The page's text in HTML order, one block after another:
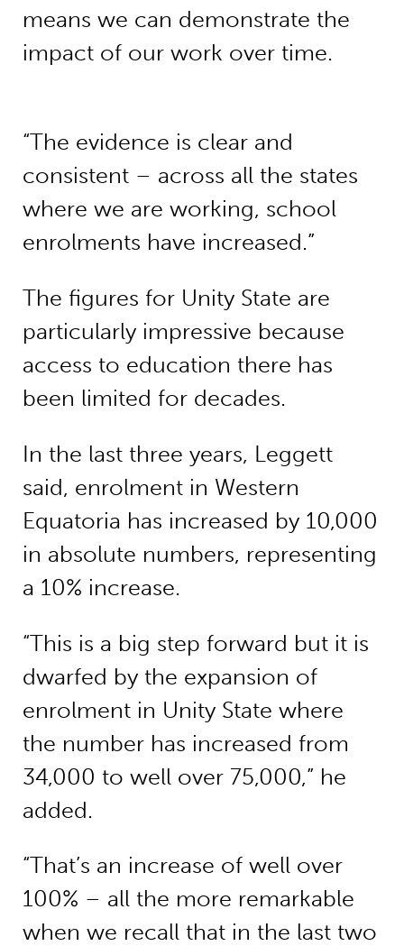
means we can demonstrate the
impact of our work over time.
“The evidence is clear and
consistent – across all the states
where we are working, school
enrolments have increased.”
The figures for Unity State are
particularly impressive because
access to education there has
been limited for decades.
In the last three years, Leggett
said, enrolment in Western
Equatoria has increased by 10,000
in absolute numbers, representing
a 10% increase.
“This is a big step forward but it is
dwarfed by the expansion of
enrolment in Unity State where
the number has increased from
34,000 to well over 75,000,” he
added.
“That’s an increase of well over
100% – all the more remarkable
when we recall that in the last two